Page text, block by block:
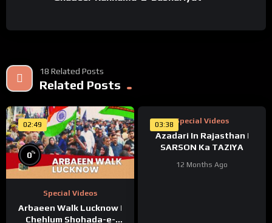
18 Related Posts
Related Posts
02:49
0%
Special Videos
Arbaeen Walk Lucknow |
Chehlum Shohada-e-
03:38 Special Videos
Azadari In Rajasthan |
SARSON Ka TAZIYA
12 Months Ago